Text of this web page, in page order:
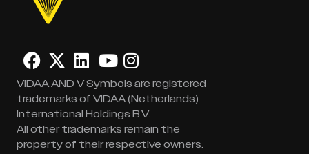
VIDAA AND V Symbols are registered
trademarks of VIDAA (Netherlands)
International Holdings B.V.
All other trademarks remain the
property of their respective owners.